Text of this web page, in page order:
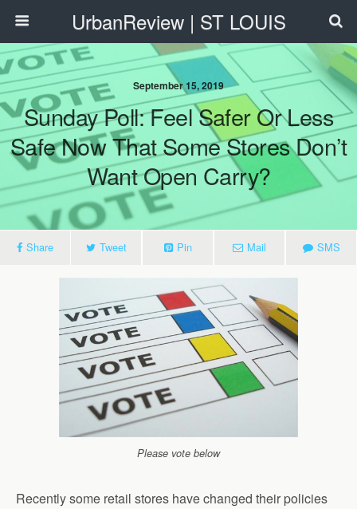
UrbanReview | ST LOUIS
September 15, 2019
Sunday Poll: Feel Safer Or Less
Safe Now That Some Stores Don’t
Want Open Carry?
Share Tweet Pin Mail SMS
Please vote below
Recently some retail stores have changed their policies